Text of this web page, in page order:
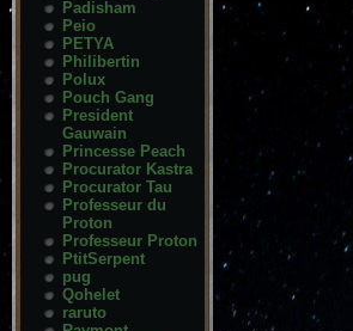
Padisham
Peio
PETYA
Philibertin
Polux
Pouch Gang
President
Gauwain
Princesse Peach
Procurator Kastra
Procurator Tau
Professeur du
Proton
Professeur Proton
PtitSerpent
pug
Qohelet
raruto